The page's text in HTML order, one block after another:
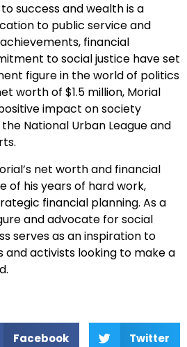
success and wealth is a
to public service and
financial
to social justice have set
figure in the world of politics
worth of $1.5 million, Morial
impact on society
National Urban League and
net worth and financial
of his years of hard work,
financial planning. As a
and advocate for social
serves as an inspiration to
and activists looking to make a
Facebook Twitter